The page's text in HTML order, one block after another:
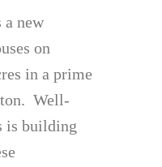
a new
on
in a prime
Well-
is building